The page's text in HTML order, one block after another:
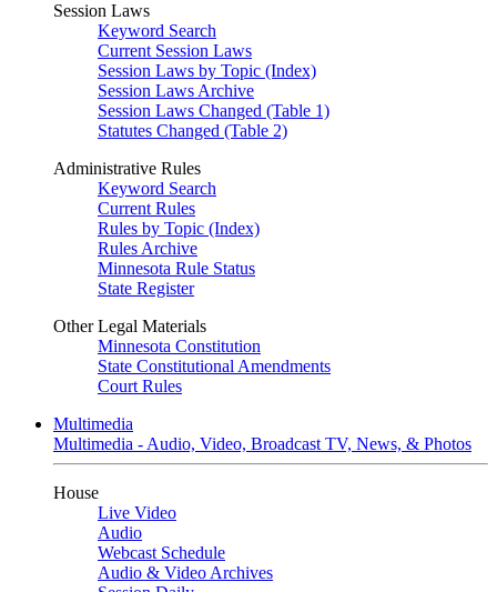
Session Laws
Keyword Search
Current Session Laws
Session Laws by Topic (Index)
Session Laws Archive
Session Laws Changed (Table 1)
Statutes Changed (Table 2)
Administrative Rules
Keyword Search
Current Rules
Rules by Topic (Index)
Rules Archive
Minnesota Rule Status
State Register
Other Legal Materials
Minnesota Constitution
State Constitutional Amendments
Court Rules
Multimedia
Multimedia - Audio, Video, Broadcast TV, News, & Photos
House
Live Video
Audio
Webcast Schedule
Audio & Video Archives